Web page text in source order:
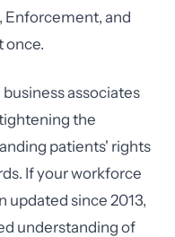
Enforcement, and
once.
associates
the
patients' rights
If your workforce
updated since 2013,
understanding of